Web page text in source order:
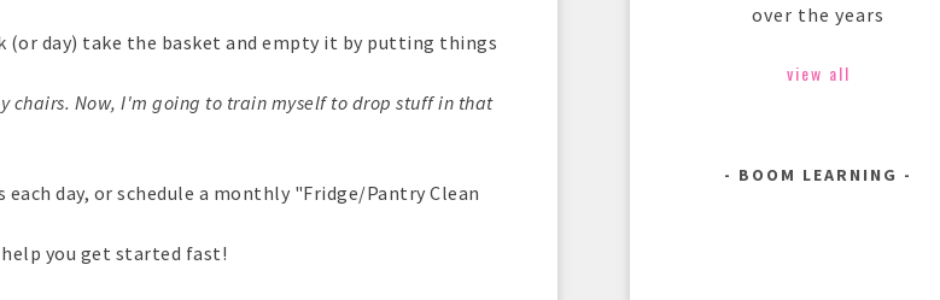
day) take the basket and empty it by putting things
chairs. Now, I'm going to train myself to drop stuff in that
day, or schedule a monthly "Fridge/Pantry Clean
you get started fast!
over the years
view all
BOOM LEARNING